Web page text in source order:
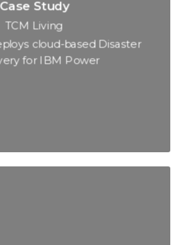
Case Study
TCM Living
cloud-based Disaster
for IBM Power